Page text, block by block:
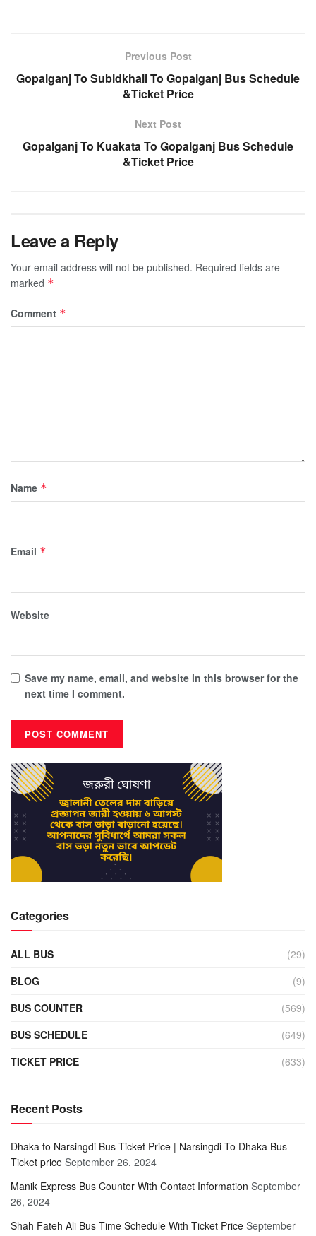
Previous Post
Gopalganj To Subidkhali To Gopalganj Bus Schedule
&Ticket Price
Next Post
Gopalganj To Kuakata To Gopalganj Bus Schedule
&Ticket Price
Leave a Reply
Your email address will not be published. Required fields are
marked *
Comment *
Name *
Email *
Website
Save my name, email, and website in this browser for the
next time I comment.
Categories
ALL BUS
(29)
BLOG
(9)
BUS COUNTER
(569)
BUS SCHEDULE
(649)
TICKET PRICE
(633)
Recent Posts
Dhaka to Narsingdi Bus Ticket Price | Narsingdi To Dhaka Bus
Ticket price September 26, 2024
Manik Express Bus Counter With Contact Information September
26, 2024
Shah Fateh Ali Bus Time Schedule With Ticket Price September